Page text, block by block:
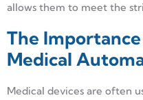
allows them to meet the
The
Medical
Medical devices are often